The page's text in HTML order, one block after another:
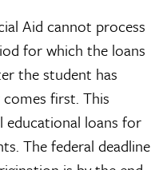
Aid cannot process
for which the loans
the student has
first. This
educational loans for
The federal deadline